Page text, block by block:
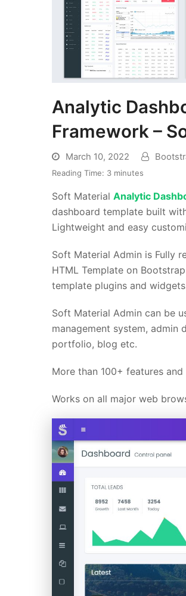
Analytic
Framework –
March 10, 2022
Reading Time: 3 minutes
Soft Material Analytic
dashboard template built
Lightweight and easy
Soft Material Admin is Fully
HTML Template on
template plugins and
Soft Material Admin can be
management system, admin
portfolio, blog etc.
More than 100+ features
Works on all major web